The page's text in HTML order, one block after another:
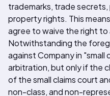
trademarks, trade
property rights. This
agree to waive the right to
Notwithstanding the
against Company in
arbitration, but only if the
of the small claims court
non-class, and non-